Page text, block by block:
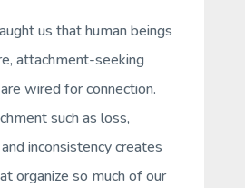
us that human beings
attachment-seeking
wired for connection.
such as loss,
inconsistency creates
organize so much of our